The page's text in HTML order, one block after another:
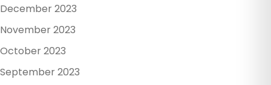
December 2023
November 2023
October 2023
September 2023